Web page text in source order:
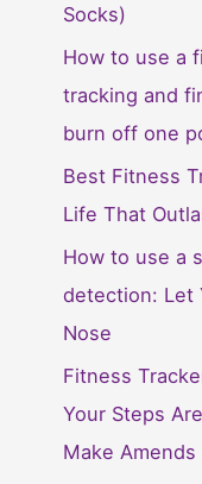
Socks)
How to use a
tracking and
burn off one
Best Fitness
Life That
How to use a
detection: Let
Nose
Fitness
Your Steps
Make Amends